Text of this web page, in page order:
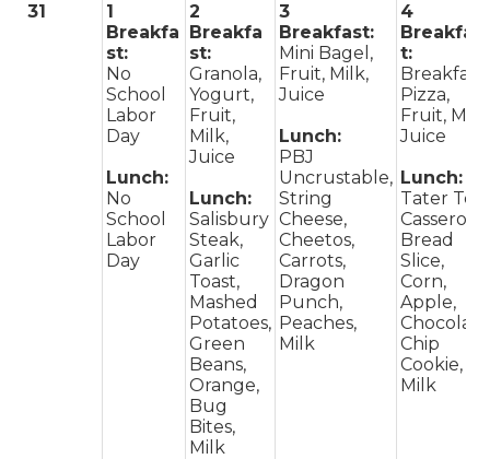
31
1
Breakfa
st:
No
School
Labor
Day
Lunch:
No
School
Labor
Day
2
Breakfa
st:
Granola,
Yogurt,
Fruit,
Milk,
Juice
Lunch:
Salisbury
Steak,
Garlic
Toast,
Mashed
Potatoes,
Green
Beans,
Orange,
Bug
Bites,
Milk
3
Breakfast:
Mini Bagel,
Fruit, Milk,
Juice
Lunch:
PBJ
Uncrustable,
String
Cheese,
Cheetos,
Carrots,
Dragon
Punch,
Peaches,
Milk
4
Breakfas
t:
Breakfast
Pizza,
Fruit, Milk,
Juice
Lunch:
Tater Tot
Casserole,
Bread
Slice,
Corn,
Apple,
Chocolate
Chip
Cookie,
Milk